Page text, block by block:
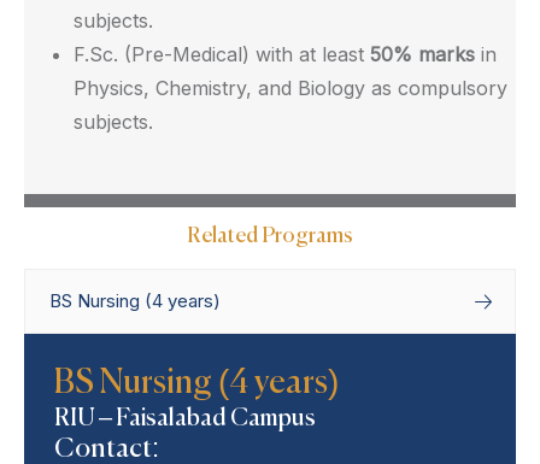
subjects.
F.Sc. (Pre-Medical) with at least 50% marks in
Physics, Chemistry, and Biology as compulsory
subjects.
Related Programs
BS Nursing (4 years)
BS Nursing (4 years)
Programs
BS Nursing (4 years)
RIU – Faisalabad Campus
Contact: